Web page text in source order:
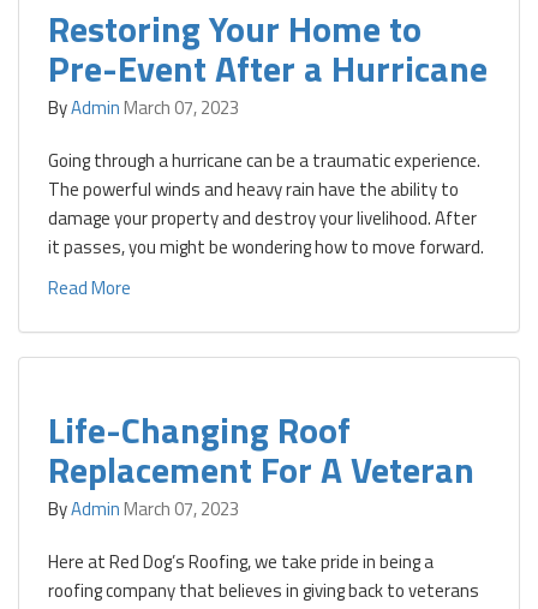
Restoring Your Home to
Pre-Event After a Hurricane
ByAdminMarch 07, 2023
Going through a hurricane can be a traumatic experience.
The powerful winds and heavy rain have the ability to
damage your property and destroy your livelihood. After
it passes, you might be wondering how to move forward.
Read More
Life-Changing Roof
Replacement For A Veteran
ByAdminMarch 07, 2023
Here at Red Dog’s Roofing, we take pride in being a
roofing company that believes in giving back to veterans